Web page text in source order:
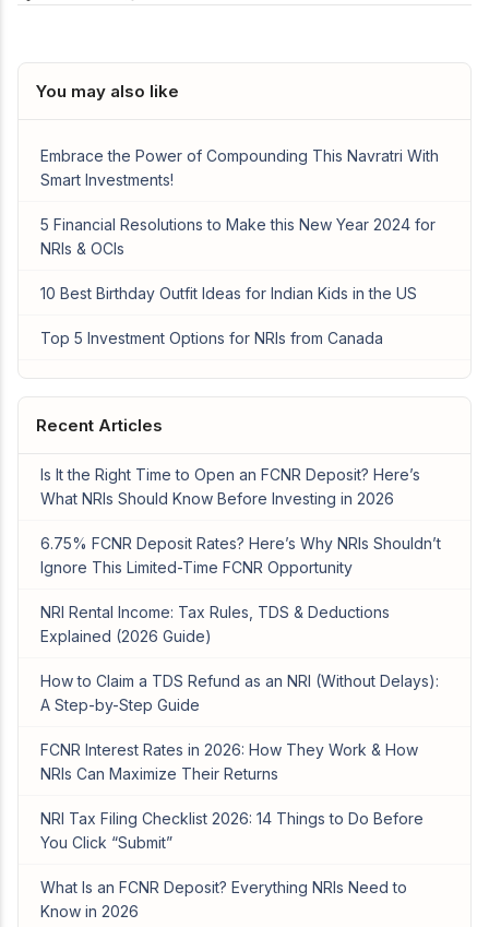
You may also like
Embrace the Power of Compounding This Navratri With
Smart Investments!
5 Financial Resolutions to Make this New Year 2024 for
NRIs & OCIs
10 Best Birthday Outfit Ideas for Indian Kids in the US
Top 5 Investment Options for NRIs from Canada
Recent Articles
Is It the Right Time to Open an FCNR Deposit? Here’s
What NRIs Should Know Before Investing in 2026
6.75% FCNR Deposit Rates? Here’s Why NRIs Shouldn’t
Ignore This Limited-Time FCNR Opportunity
NRI Rental Income: Tax Rules, TDS & Deductions
Explained (2026 Guide)
How to Claim a TDS Refund as an NRI (Without Delays):
A Step-by-Step Guide
FCNR Interest Rates in 2026: How They Work & How
NRIs Can Maximize Their Returns
NRI Tax Filing Checklist 2026: 14 Things to Do Before
You Click “Submit”
What Is an FCNR Deposit? Everything NRIs Need to
Know in 2026